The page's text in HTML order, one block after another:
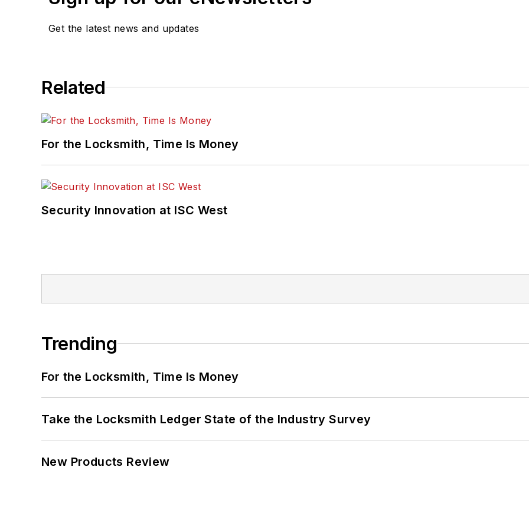
Get the latest news and updates
Related
For the Locksmith, Time Is Money
Security Innovation at ISC West
Trending
For the Locksmith, Time Is Money
Take the Locksmith Ledger State of the Industry Survey
New Products Review